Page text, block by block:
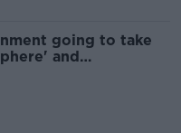
going to take
and